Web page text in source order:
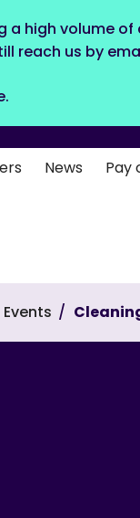
a high volume
reach us by
News Pay
Events